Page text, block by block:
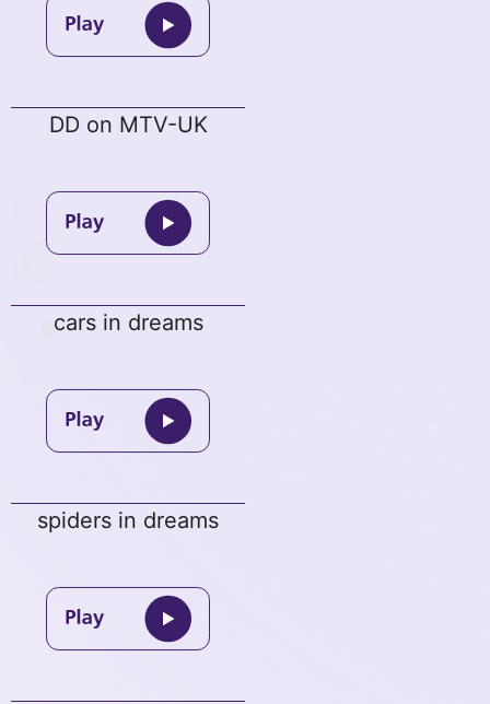
DD on MTV-UK
cars in dreams
spiders in dreams